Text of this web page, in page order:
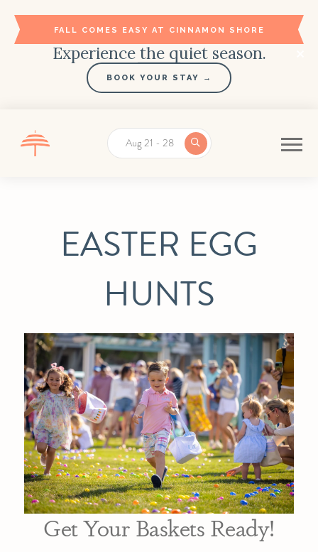
FALL COMES EASY AT CINNAMON SHORE
Experience the quiet season.
BOOK YOUR STAY →
Aug 21 - 28
EASTER EGG
HUNTS
Get Your Baskets Ready!